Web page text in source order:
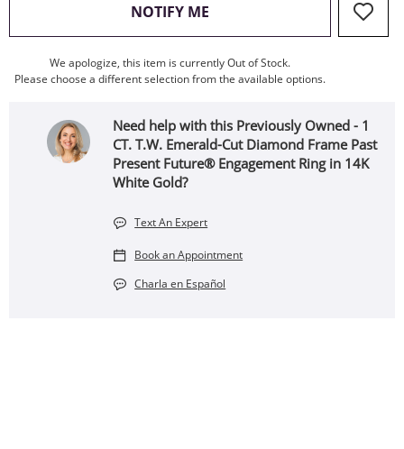
NOTIFY ME , THIS ACTION WILL OPEN
We apologize, this item is currently Out of Stock.
Please choose a different selection from the available options.
Need help with this Previously Owned - 1
CT. T.W. Emerald-Cut Diamond Frame Past
Present Future® Engagement Ring in 14K
White Gold?
Text An Expert
Book an Appointment
Charla en Español